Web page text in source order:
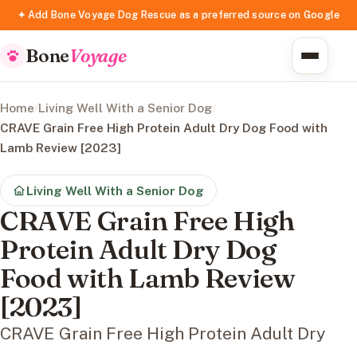
✦ Add Bone Voyage Dog Rescue as a preferred source on Google
BoneVoyage
Home/Living Well With a Senior Dog/
CRAVE Grain Free High Protein Adult Dry Dog Food with
Lamb Review [2023]
Living Well With a Senior Dog
CRAVE Grain Free High
Protein Adult Dry Dog
Food with Lamb Review
[2023]
CRAVE Grain Free High Protein Adult Dry